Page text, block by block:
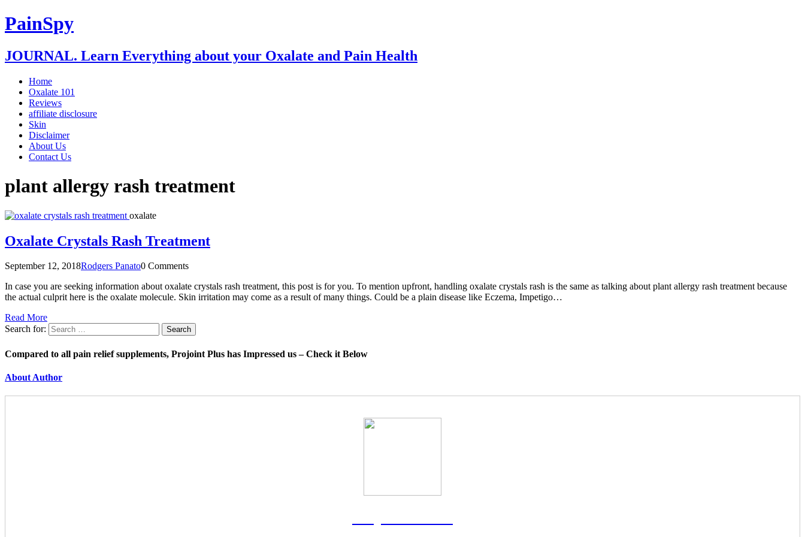
PainSpy
JOURNAL. Learn Everything about your Oxalate and Pain Health
Home
Oxalate 101
Reviews
affiliate disclosure
Skin
Disclaimer
About Us
Contact Us
plant allergy rash treatment
oxalate
Oxalate Crystals Rash Treatment
September 12, 2018Rodgers Panato0 Comments
In case you are seeking information about oxalate crystals rash treatment, this post is for you. To mention upfront, handling oxalate crystals rash is the same as talking about plant allergy rash treatment because
the actual culprit here is the oxalate molecule. Skin irritation may come as a result of many things. Could be a plain disease like Eczema, Impetigo…
Read More
Search for:
Compared to all pain relief supplements, Projoint Plus has Impressed us – Check it Below
About Author